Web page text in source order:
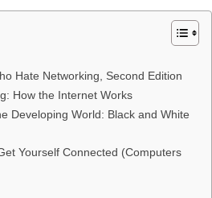
Hate Networking, Second Edition
How the Internet Works
Developing World: Black and White
Yourself Connected (Computers